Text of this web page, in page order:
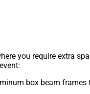
you require extra
box beam